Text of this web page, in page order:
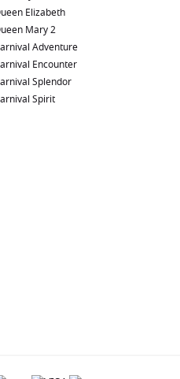
Elizabeth
Mary 2
Adventure
Encounter
Splendor
Spirit